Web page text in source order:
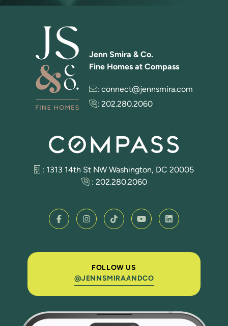
FOLLOW US
@JENNSMIRAANDCO
Jenn Smira & Co.
Fine Homes at Compass
: connect@jennsmira.com
: 202.280.2060
: 1313 14th St NW Washington, DC 20005
: 202.280.2060